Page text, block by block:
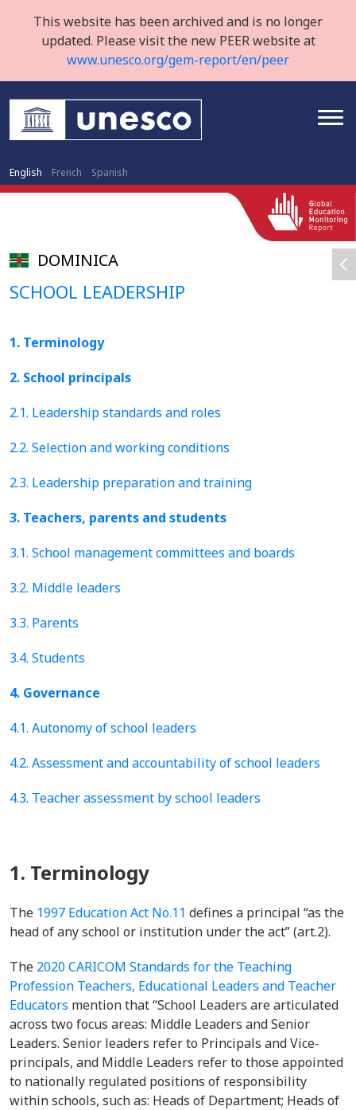
This website has been archived and is no longer
updated. Please visit the new PEER website at
www.unesco.org/gem-report/en/peer
English French Spanish
DOMINICA
SCHOOL LEADERSHIP
1. Terminology
2. School principals
2.1. Leadership standards and roles
2.2. Selection and working conditions
2.3. Leadership preparation and training
3. Teachers, parents and students
3.1. School management committees and boards
3.2. Middle leaders
3.3. Parents
3.4. Students
4. Governance
4.1. Autonomy of school leaders
4.2. Assessment and accountability of school leaders
4.3. Teacher assessment by school leaders
1. Terminology
The 1997 Education Act No.11 defines a principal “as the
head of any school or institution under the act” (art.2).
The 2020 CARICOM Standards for the Teaching
Profession Teachers, Educational Leaders and Teacher
Educators mention that “School Leaders are articulated
across two focus areas: Middle Leaders and Senior
Leaders. Senior leaders refer to Principals and Vice-
principals, and Middle Leaders refer to those appointed
to nationally regulated positions of responsibility
within schools, such as: Heads of Department; Heads of